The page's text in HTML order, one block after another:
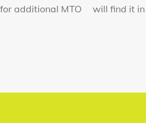
additional MTO
will find it